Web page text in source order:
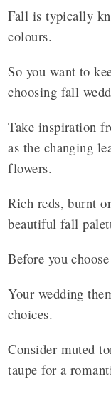
Fall is typically
colours.
So you want to
choosing fall
Take inspiration
as the changing
flowers.
Rich reds, burnt
beautiful fall
Before you
Your wedding
choices.
Consider muted
taupe for a